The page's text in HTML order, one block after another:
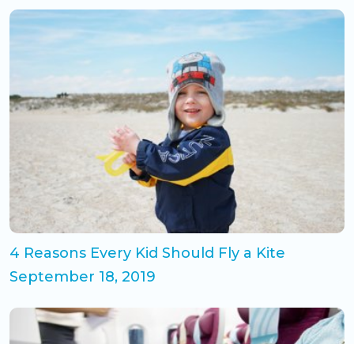
4 Reasons Every Kid Should Fly a Kite
September 18, 2019